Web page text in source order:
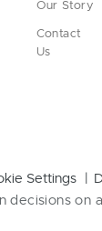
Our Story
Contact
Us
Settings
decisions on